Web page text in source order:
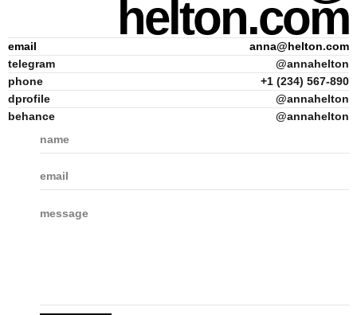
helton.com
email
anna@helton.com
telegram
@annahelton
phone
+1 (234) 567-890
dprofile
@annahelton
behance
@annahelton